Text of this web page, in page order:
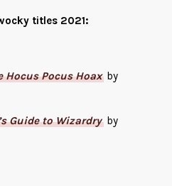
titles 2021:
Hocus Pocus Hoaxby
Guide to Wizardryby